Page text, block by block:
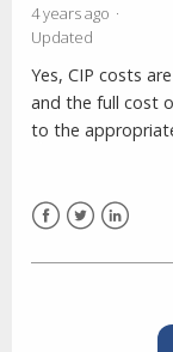
4 years ago
Updated
Yes, CIP costs
and the full cost
to the